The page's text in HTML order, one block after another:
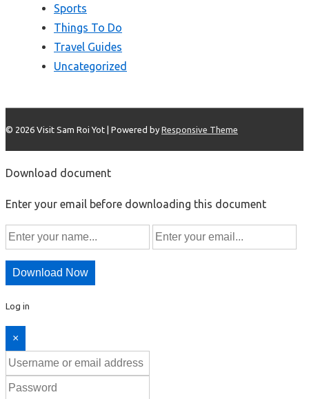
Sports
Things To Do
Travel Guides
Uncategorized
© 2026 Visit Sam Roi Yot | Powered by Responsive Theme
Download document
Enter your email before downloading this document
Download Now
Log in
×